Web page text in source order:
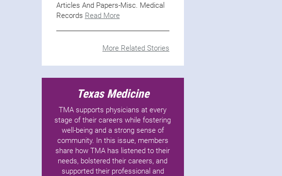
Articles And Papers-Misc. Medical
Records Read More
More Related Stories
Texas Medicine
TMA supports physicians at every
stage of their careers while fostering
well-being and a strong sense of
community. In this issue, members
share how TMA has listened to their
needs, bolstered their careers, and
supported their professional and